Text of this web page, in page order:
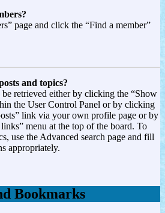
page and click the “Find a member”
and topics?
retrieved either by clicking the “Show
the User Control Panel or by clicking
link via your own profile page or by
menu at the top of the board. To
use the Advanced search page and fill
appropriately.
Bookmarks